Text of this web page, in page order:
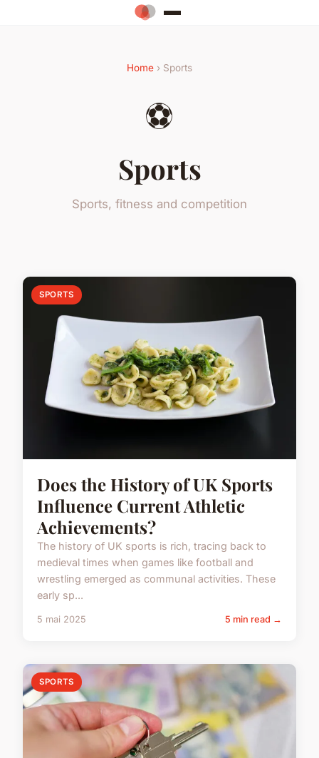
Home › Sports
⚽
Sports
Sports, fitness and competition
SPORTS
Does the History of UK Sports
Influence Current Athletic
Achievements?
The history of UK sports is rich, tracing back to
medieval times when games like football and
wrestling emerged as communal activities. These
early sp...
5 mai 2025 5 min read →
SPORTS